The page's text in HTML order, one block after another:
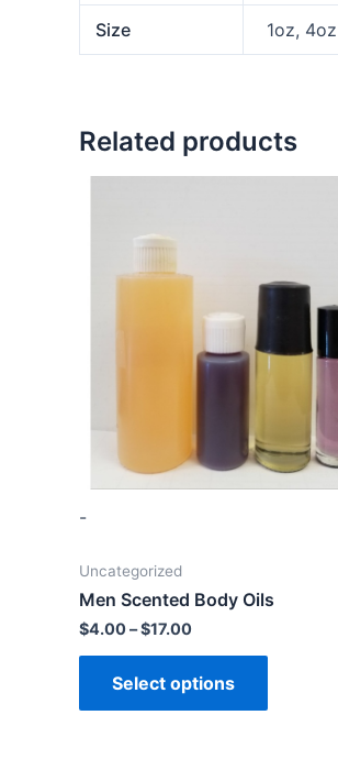
Size 1oz, 4oz
Related products
-
Uncategorized
Men Scented Body Oils
$4.00–$17.00
Select options